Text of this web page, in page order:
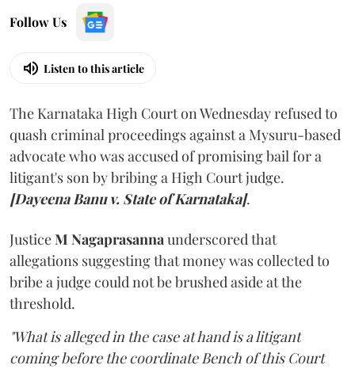
Follow Us
Listen to this article
The Karnataka High Court on Wednesday refused to
quash criminal proceedings against a Mysuru-based
advocate who was accused of promising bail for a
litigant's son by bribing a High Court judge.
[Dayeena Banu v. State of Karnataka].
JusticeM Nagaprasannaunderscored that
allegations suggesting that money was collected to
bribe a judge could not be brushed aside at the
threshold.
"What is alleged in the case at hand is a litigant
coming before the coordinate Bench of this Court